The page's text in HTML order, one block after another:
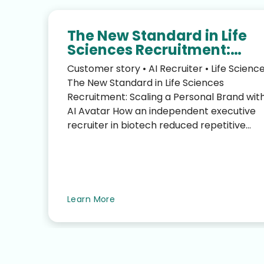
The New Standard in Life
Sciences Recruitment:
Scaling Your Personal
with an AI Avatar
Customer story • AI Recruiter • Life
The New Standard in Life Sciences
Recruitment: Scaling a Personal Brand
AI Avatar How an independent executive
recruiter in biotech reduced repetitive
Learn More